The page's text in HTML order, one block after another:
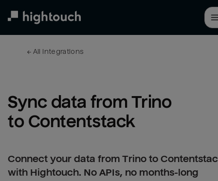
← All integrations
Sync data from Trino
to Contentstack
Connect your data from Trino to
with Hightouch. No APIs, no months-long